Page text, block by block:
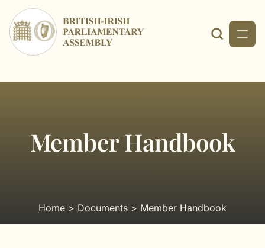
content
Home > Documents > Member Handbook
Member Handbook